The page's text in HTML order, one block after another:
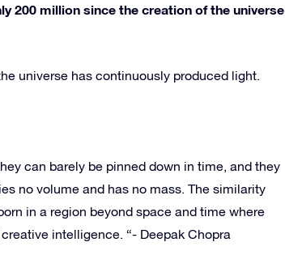
200 million since the creation of the universe
universe has continuously produced light.
can barely be pinned down in time, and they
no volume and has no mass. The similarity
in a region beyond space and time where
intelligence. “- Deepak Chopra